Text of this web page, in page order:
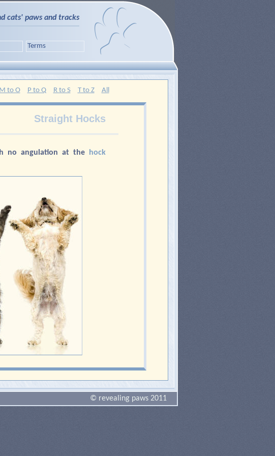
cats' paws and tracks
Terms
M to O P to Q R to S T to Z All
Straight Hocks
no angulation at the
hock
© revealing paws 2011